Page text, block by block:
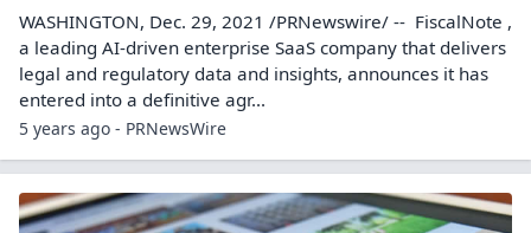
WASHINGTON, Dec. 29, 2021 /PRNewswire/ -- FiscalNote ,
a leading AI-driven enterprise SaaS company that delivers
legal and regulatory data and insights, announces it has
entered into a definitive agr...
5 years ago - PRNewsWire